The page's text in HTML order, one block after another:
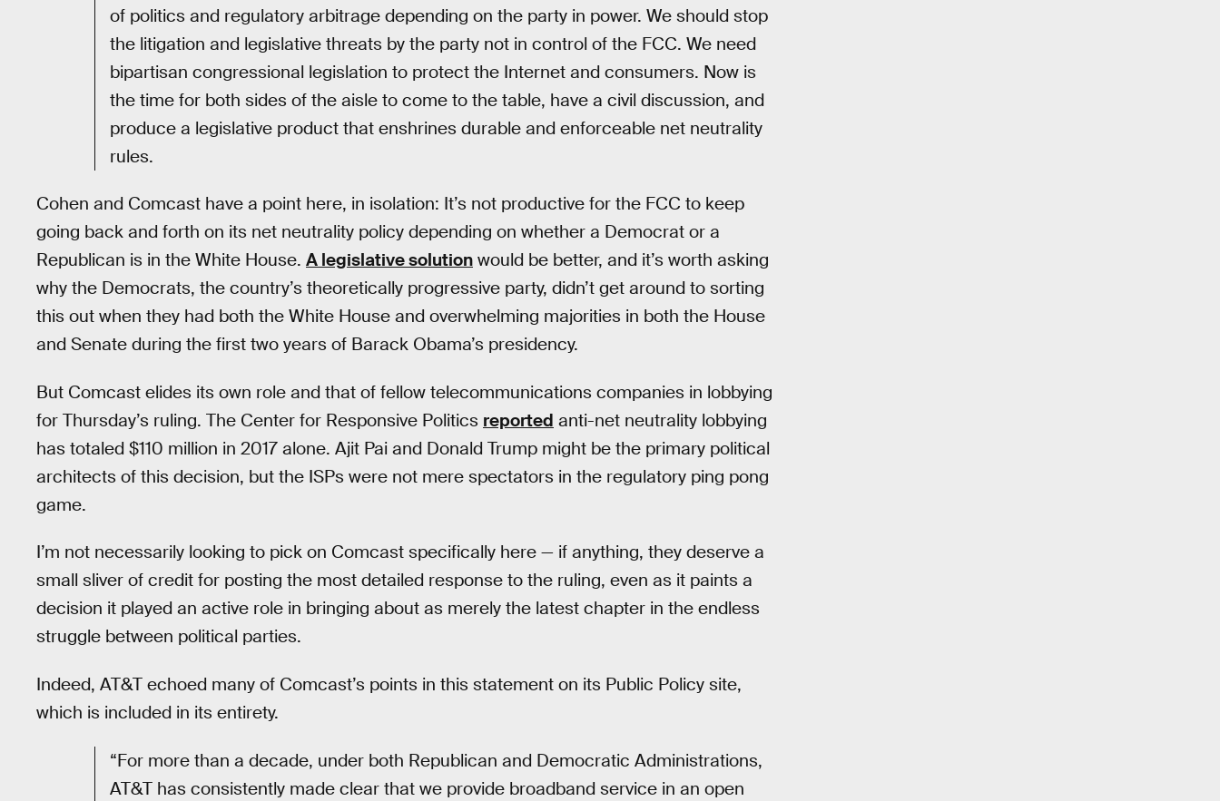
of politics and regulatory arbitrage depending on the party in power. We should stop
the litigation and legislative threats by the party not in control of the FCC. We need
bipartisan congressional legislation to protect the Internet and consumers. Now is
the time for both sides of the aisle to come to the table, have a civil discussion, and
produce a legislative product that enshrines durable and enforceable net neutrality
rules.
Cohen and Comcast have a point here, in isolation: It’s not productive for the FCC to keep
going back and forth on its net neutrality policy depending on whether a Democrat or a
Republican is in the White House. A legislative solution would be better, and it’s worth asking
why the Democrats, the country’s theoretically progressive party, didn’t get around to sorting
this out when they had both the White House and overwhelming majorities in both the House
and Senate during the first two years of Barack Obama’s presidency.
But Comcast elides its own role and that of fellow telecommunications companies in lobbying
for Thursday’s ruling. The Center for Responsive Politics reported anti-net neutrality lobbying
has totaled $110 million in 2017 alone. Ajit Pai and Donald Trump might be the primary political
architects of this decision, but the ISPs were not mere spectators in the regulatory ping pong
game.
I’m not necessarily looking to pick on Comcast specifically here — if anything, they deserve a
small sliver of credit for posting the most detailed response to the ruling, even as it paints a
decision it played an active role in bringing about as merely the latest chapter in the endless
struggle between political parties.
Indeed, AT&T echoed many of Comcast’s points in this statement on its Public Policy site,
which is included in its entirety.
“For more than a decade, under both Republican and Democratic Administrations,
AT&T has consistently made clear that we provide broadband service in an open